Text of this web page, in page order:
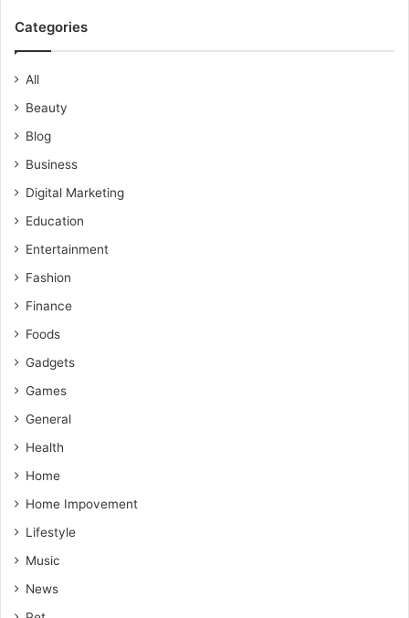
Categories
All
Beauty
Blog
Business
Digital Marketing
Education
Entertainment
Fashion
Finance
Foods
Gadgets
Games
General
Health
Home
Home Impovement
Lifestyle
Music
News